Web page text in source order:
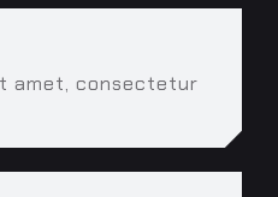
amet, consectetur